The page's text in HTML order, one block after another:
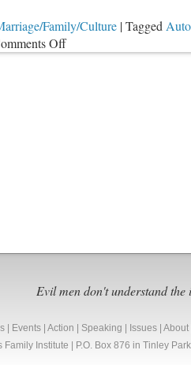
Family/Culture |Tagged
Offon
Evil men don't understand
Events Action Speaking Issues About
Institute | P.O. Box 876 in Tinley